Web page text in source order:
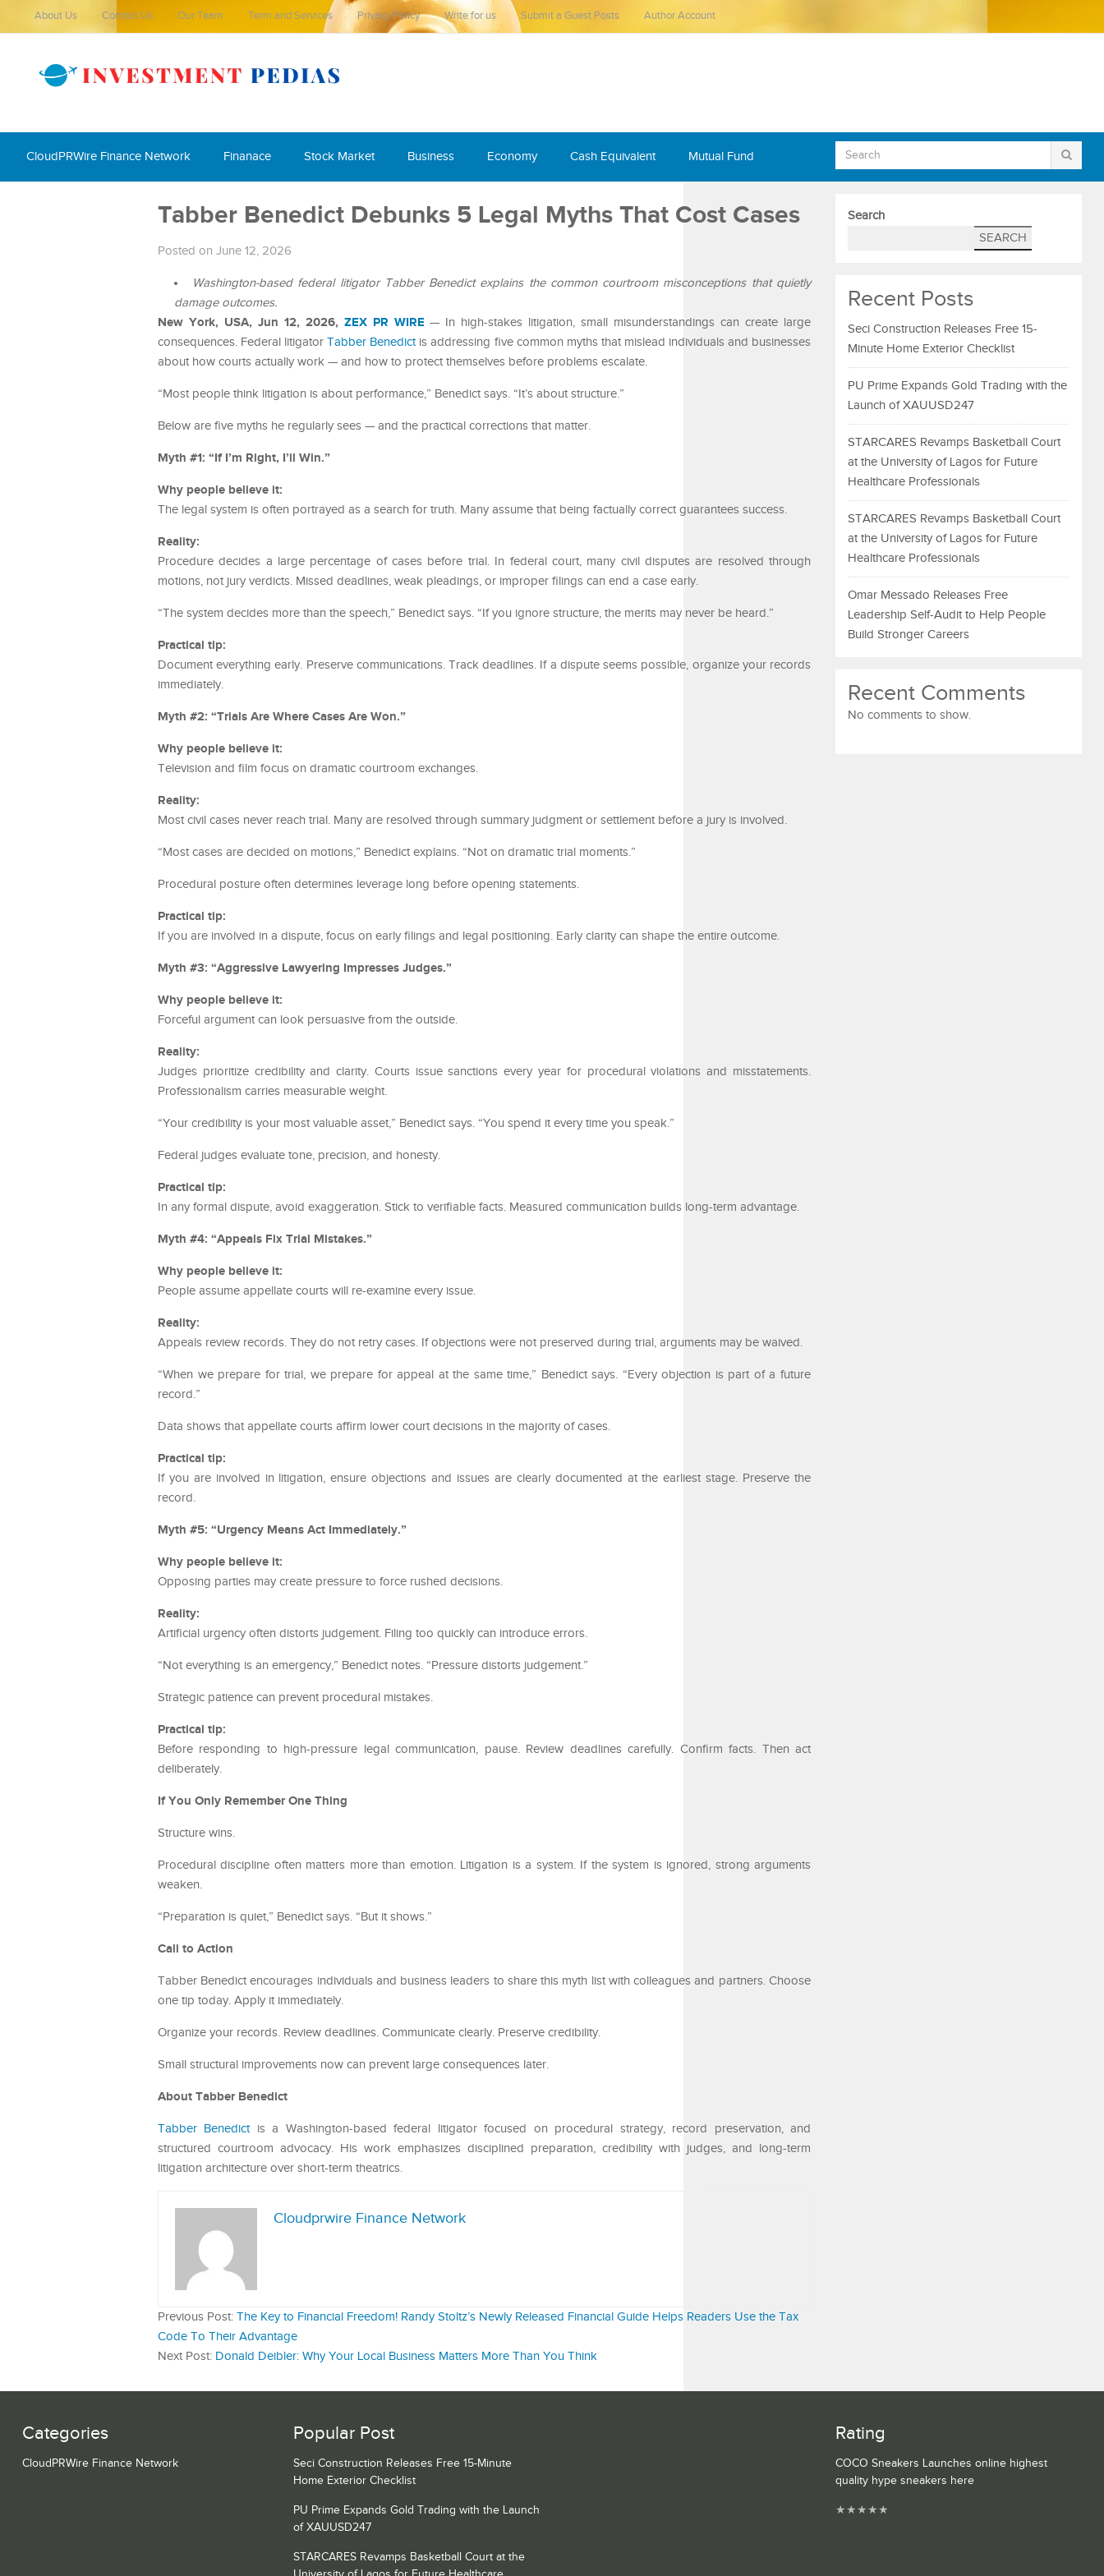
About Us Contact Us Our Team Term and Services Privacy Policy Write for us Submit a Guest Posts Author Account
CloudPRWire Finance Network Finanace Stock Market Business Economy Cash Equivalent Mutual Fund
Tabber Benedict Debunks 5 Legal Myths That Cost Cases
Posted on June 12, 2026
Washington-based federal litigator Tabber Benedict explains the common courtroom misconceptions that quietly
damage outcomes.
New York, USA, Jun 12, 2026, ZEX PR WIRE — In high-stakes litigation, small misunderstandings can create large
consequences. Federal litigatorTabber Benedictis addressing five common myths that mislead individuals and businesses
about how courts actually work — and how to protect themselves before problems escalate.
“Most people think litigation is about performance,” Benedict says. “It’s about structure.”
Below are five myths he regularly sees — and the practical corrections that matter.
Myth #1: “If I’m Right, I’ll Win.”
Why people believe it:
The legal system is often portrayed as a search for truth. Many assume that being factually correct guarantees success.
Reality:
Procedure decides a large percentage of cases before trial. In federal court, many civil disputes are resolved through
motions, not jury verdicts. Missed deadlines, weak pleadings, or improper filings can end a case early.
“The system decides more than the speech,” Benedict says. “If you ignore structure, the merits may never be heard.”
Practical tip:
Document everything early. Preserve communications. Track deadlines. If a dispute seems possible, organize your records
immediately.
Myth #2: “Trials Are Where Cases Are Won.”
Why people believe it:
Television and film focus on dramatic courtroom exchanges.
Reality:
Most civil cases never reach trial. Many are resolved through summary judgment or settlement before a jury is involved.
“Most cases are decided on motions,” Benedict explains. “Not on dramatic trial moments.”
Procedural posture often determines leverage long before opening statements.
Practical tip:
If you are involved in a dispute, focus on early filings and legal positioning. Early clarity can shape the entire outcome.
Myth #3: “Aggressive Lawyering Impresses Judges.”
Why people believe it:
Forceful argument can look persuasive from the outside.
Reality:
Judges prioritize credibility and clarity. Courts issue sanctions every year for procedural violations and misstatements.
Professionalism carries measurable weight.
“Your credibility is your most valuable asset,” Benedict says. “You spend it every time you speak.”
Federal judges evaluate tone, precision, and honesty.
Practical tip:
In any formal dispute, avoid exaggeration. Stick to verifiable facts. Measured communication builds long-term advantage.
Myth #4: “Appeals Fix Trial Mistakes.”
Why people believe it:
People assume appellate courts will re-examine every issue.
Reality:
Appeals review records. They do not retry cases. If objections were not preserved during trial, arguments may be waived.
“When we prepare for trial, we prepare for appeal at the same time,” Benedict says. “Every objection is part of a future
record.”
Data shows that appellate courts affirm lower court decisions in the majority of cases.
Practical tip:
If you are involved in litigation, ensure objections and issues are clearly documented at the earliest stage. Preserve the
record.
Myth #5: “Urgency Means Act Immediately.”
Why people believe it:
Opposing parties may create pressure to force rushed decisions.
Reality:
Artificial urgency often distorts judgement. Filing too quickly can introduce errors.
“Not everything is an emergency,” Benedict notes. “Pressure distorts judgement.”
Strategic patience can prevent procedural mistakes.
Practical tip:
Before responding to high-pressure legal communication, pause. Review deadlines carefully. Confirm facts. Then act
deliberately.
If You Only Remember One Thing
Structure wins.
Procedural discipline often matters more than emotion. Litigation is a system. If the system is ignored, strong arguments
weaken.
“Preparation is quiet,” Benedict says. “But it shows.”
Call to Action
Tabber Benedict encourages individuals and business leaders to share this myth list with colleagues and partners. Choose
one tip today. Apply it immediately.
Organize your records. Review deadlines. Communicate clearly. Preserve credibility.
Small structural improvements now can prevent large consequences later.
About Tabber Benedict
Tabber Benedictis a Washington-based federal litigator focused on procedural strategy, record preservation, and
structured courtroom advocacy. His work emphasizes disciplined preparation, credibility with judges, and long-term
litigation architecture over short-term theatrics.
Cloudprwire Finance Network
Previous Post: The Key to Financial Freedom! Randy Stoltz’s Newly Released Financial Guide Helps Readers Use the Tax
Code To Their Advantage
Next Post: Donald Deibler: Why Your Local Business Matters More Than You Think
Search
SEARCH
Recent Posts
Seci Construction Releases Free 15-
Minute Home Exterior Checklist
PU Prime Expands Gold Trading with the
Launch of XAUUSD247
STARCARES Revamps Basketball Court
at the University of Lagos for Future
Healthcare Professionals
STARCARES Revamps Basketball Court
at the University of Lagos for Future
Healthcare Professionals
Omar Messado Releases Free
Leadership Self-Audit to Help People
Build Stronger Careers
Recent Comments
No comments to show.
Categories
CloudPRWire Finance Network
Popular Post
Seci Construction Releases Free 15-Minute
Home Exterior Checklist
PU Prime Expands Gold Trading with the Launch
of XAUUSD247
STARCARES Revamps Basketball Court at the
Rating
COCO Sneakers Launches online highest
quality hype sneakers here
★★★★★